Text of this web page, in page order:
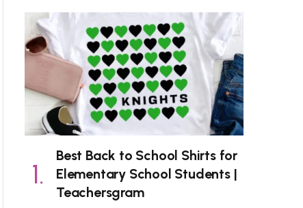
Best Back to School Shirts for
Elementary School Students |
Teachersgram